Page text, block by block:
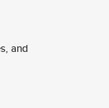
and